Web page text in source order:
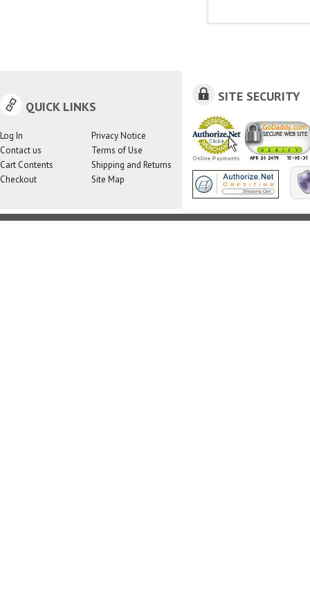
QUICK LINKS
Log In
Contact us
Cart Contents
Checkout
Privacy Notice
Terms of Use
Shipping and Returns
Site Map
SITE SECURITY